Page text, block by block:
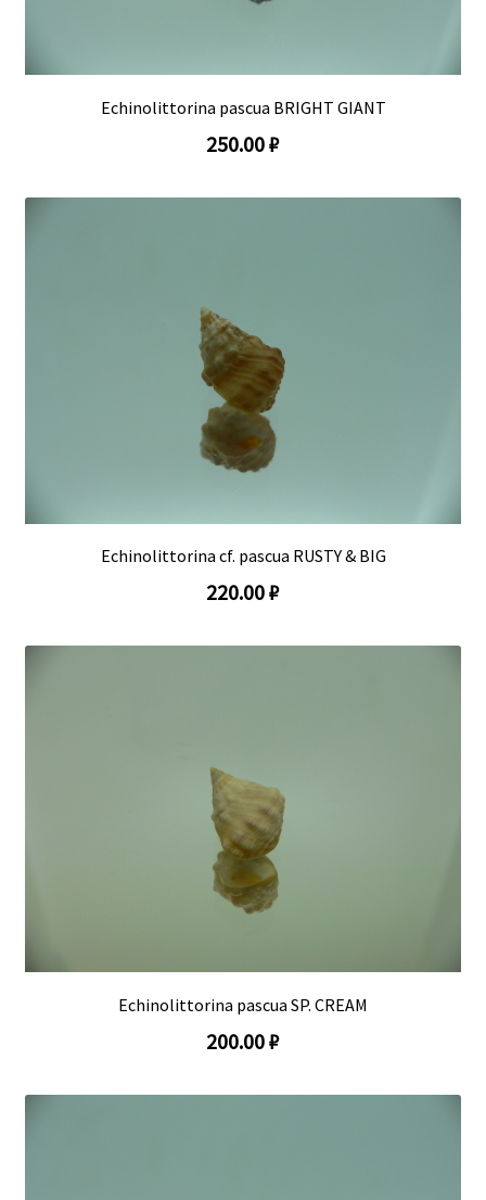
Echinolittorina pascua BRIGHT GIANT
250.00 ₽
Echinolittorina cf. pascua RUSTY & BIG
220.00 ₽
Echinolittorina pascua SP. CREAM
200.00 ₽